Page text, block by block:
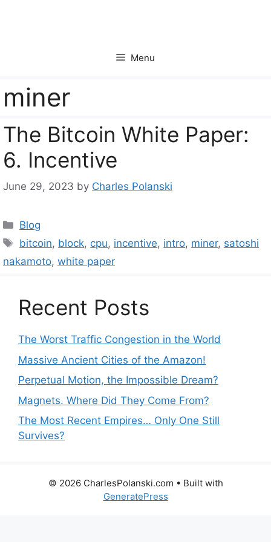
Menu
miner
The Bitcoin White Paper:
6. Incentive
June 29, 2023 by Charles Polanski
Categories
Blog
Tags
bitcoin, block, cpu, incentive, intro, miner, satoshi
nakamoto, white paper
Recent Posts
The Worst Traffic Congestion in the World
Massive Ancient Cities of the Amazon!
Perpetual Motion, the Impossible Dream?
Magnets. Where Did They Come From?
The Most Recent Empires… Only One Still
Survives?
© 2026 CharlesPolanski.com • Built with
GeneratePress